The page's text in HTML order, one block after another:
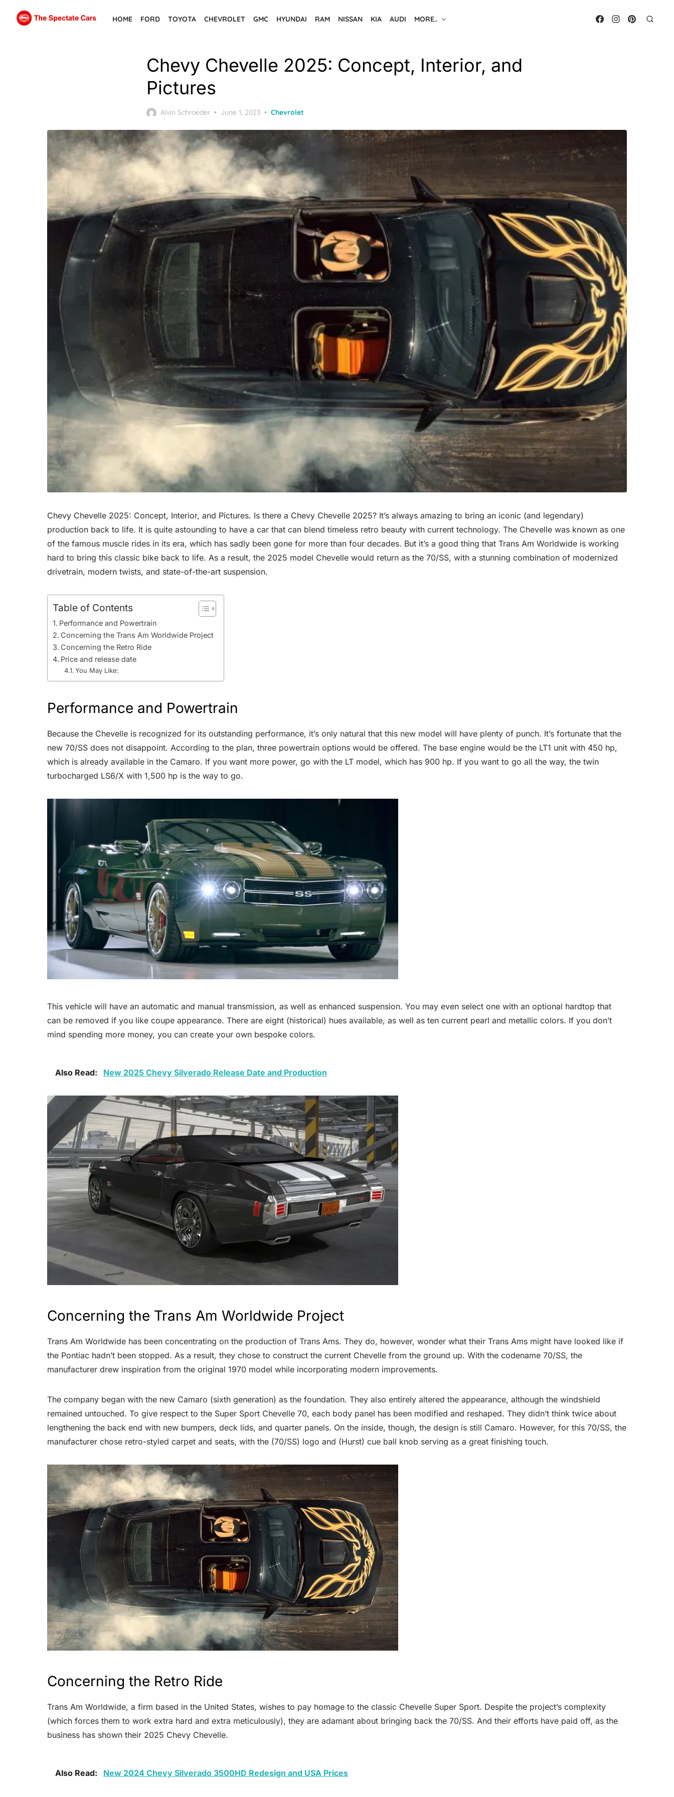
HOME FORD TOYOTA CHEVROLET GMC HYUNDAI RAM NISSAN KIA AUDI MORE..
Chevy Chevelle 2025: Concept, Interior, and
Pictures
Alvin Schroeder
Posted
June 1, 2023 Chevrolet
Chevy Chevelle 2025: Concept, Interior, and Pictures. Is there a Chevy Chevelle 2025? It’s always amazing to bring an iconic (and legendary)
production back to life. It is quite astounding to have a car that can blend timeless retro beauty with current technology. The Chevelle was known as one
of the famous muscle rides in its era, which has sadly been gone for more than four decades. But it’s a good thing that Trans Am Worldwide is working
hard to bring this classic bike back to life. As a result, the 2025 model Chevelle would return as the 70/SS, with a stunning combination of modernized
drivetrain, modern twists, and state-of-the-art suspension.
Table of Contents
Performance and Powertrain
Concerning the Trans Am Worldwide Project
Concerning the Retro Ride
Price and release date
You May Like:
Performance and Powertrain
Because the Chevelle is recognized for its outstanding performance, it’s only natural that this new model will have plenty of punch. It’s fortunate that the
new 70/SS does not disappoint. According to the plan, three powertrain options would be offered. The base engine would be the LT1 unit with 450 hp,
which is already available in the Camaro. If you want more power, go with the LT model, which has 900 hp. If you want to go all the way, the twin
turbocharged LS6/X with 1,500 hp is the way to go.
This vehicle will have an automatic and manual transmission, as well as enhanced suspension. You may even select one with an optional hardtop that
can be removed if you like coupe appearance. There are eight (historical) hues available, as well as ten current pearl and metallic colors. If you don’t
mind spending more money, you can create your own bespoke colors.
Also Read: New 2025 Chevy Silverado Release Date and Production
Concerning the Trans Am Worldwide Project
Trans Am Worldwide has been concentrating on the production of Trans Ams. They do, however, wonder what their Trans Ams might have looked like if
the Pontiac hadn’t been stopped. As a result, they chose to construct the current Chevelle from the ground up. With the codename 70/SS, the
manufacturer drew inspiration from the original 1970 model while incorporating modern improvements.
The company began with the new Camaro (sixth generation) as the foundation. They also entirely altered the appearance, although the windshield
remained untouched. To give respect to the Super Sport Chevelle 70, each body panel has been modified and reshaped. They didn’t think twice about
lengthening the back end with new bumpers, deck lids, and quarter panels. On the inside, though, the design is still Camaro. However, for this 70/SS, the
manufacturer chose retro-styled carpet and seats, with the (70/SS) logo and (Hurst) cue ball knob serving as a great finishing touch.
Concerning the Retro Ride
Trans Am Worldwide, a firm based in the United States, wishes to pay homage to the classic Chevelle Super Sport. Despite the project’s complexity
(which forces them to work extra hard and extra meticulously), they are adamant about bringing back the 70/SS. And their efforts have paid off, as the
business has shown their 2025 Chevy Chevelle.
Also Read: New 2024 Chevy Silverado 3500HD Redesign and USA Prices